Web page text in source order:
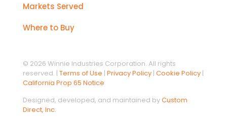
Markets Served
Where to Buy
© 2026 Winnie Industries Corporation. All rights
reserved. | Terms of Use | Privacy Policy | Cookie Policy |
California Prop 65 Notice
Designed, developed, and maintained byCustom
Direct, Inc.